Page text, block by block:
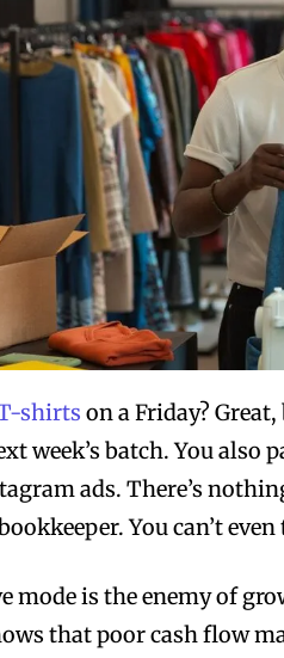
shirts on a Friday?
week’s batch. You also
ads. There’s
You can’t
mode is the enemy of
that poor cash flow